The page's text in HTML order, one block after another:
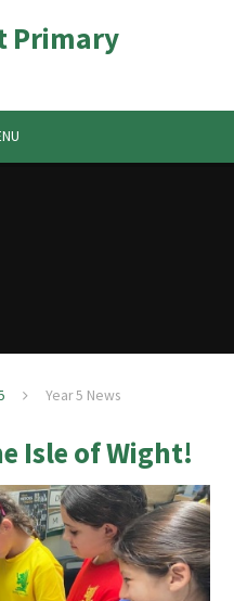
Primary
Year 5 News
Isle of Wight!